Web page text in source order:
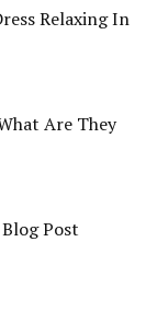
Relaxing In
Are They
Post